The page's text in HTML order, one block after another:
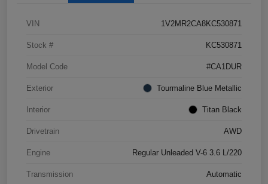
VIN 1V2MR2CA8KC530871
Stock # KC530871
Model Code #CA1DUR
Exterior Tourmaline Blue Metallic
Interior Titan Black
Drivetrain AWD
Engine Regular Unleaded V-6 3.6 L/220
Transmission Automatic